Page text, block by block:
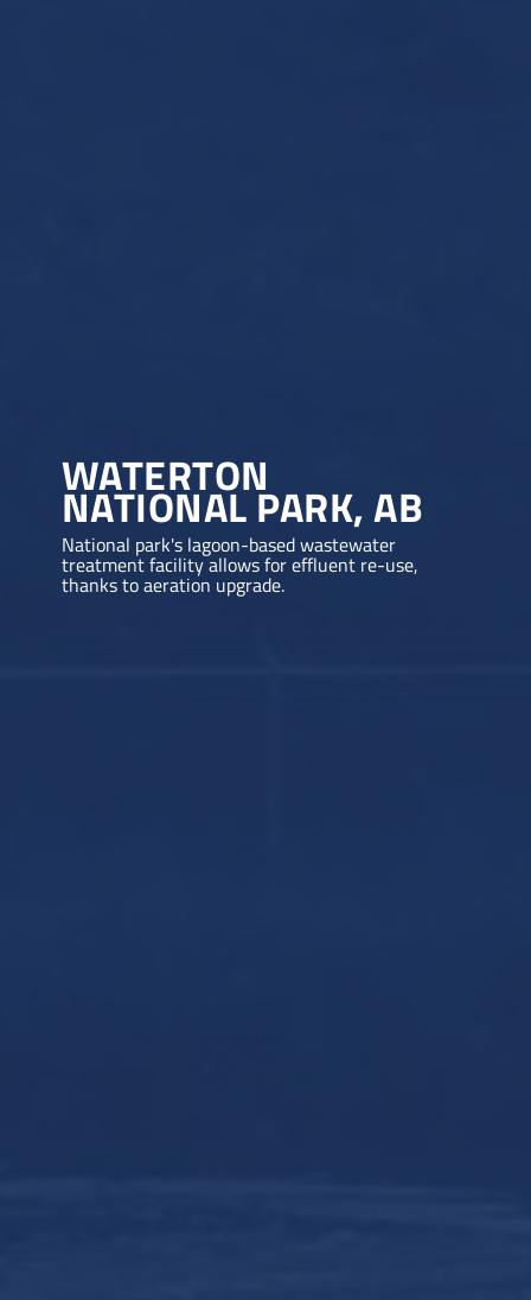
WATERTON
NATIONAL PARK, AB
National park's lagoon-based wastewater
treatment facility allows for effluent re-use,
thanks to aeration upgrade.